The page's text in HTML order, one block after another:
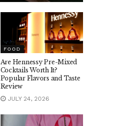
FOOD
Are Hennessy Pre-Mixed
Cocktails Worth It?
Popular Flavors and Taste
Review
JULY 24, 2026